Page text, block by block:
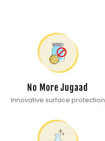
No More Jugaad
Innovative surface protection